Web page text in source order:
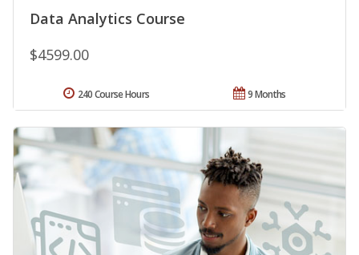
Data Analytics Course
$4599.00
9 Months
240 Course Hours